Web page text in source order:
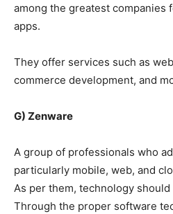
among the greatest companies
apps.
They offer services such as
commerce development, and
G) Zenware
A group of professionals who
particularly mobile, web, and
As per them, technology
Through the proper software